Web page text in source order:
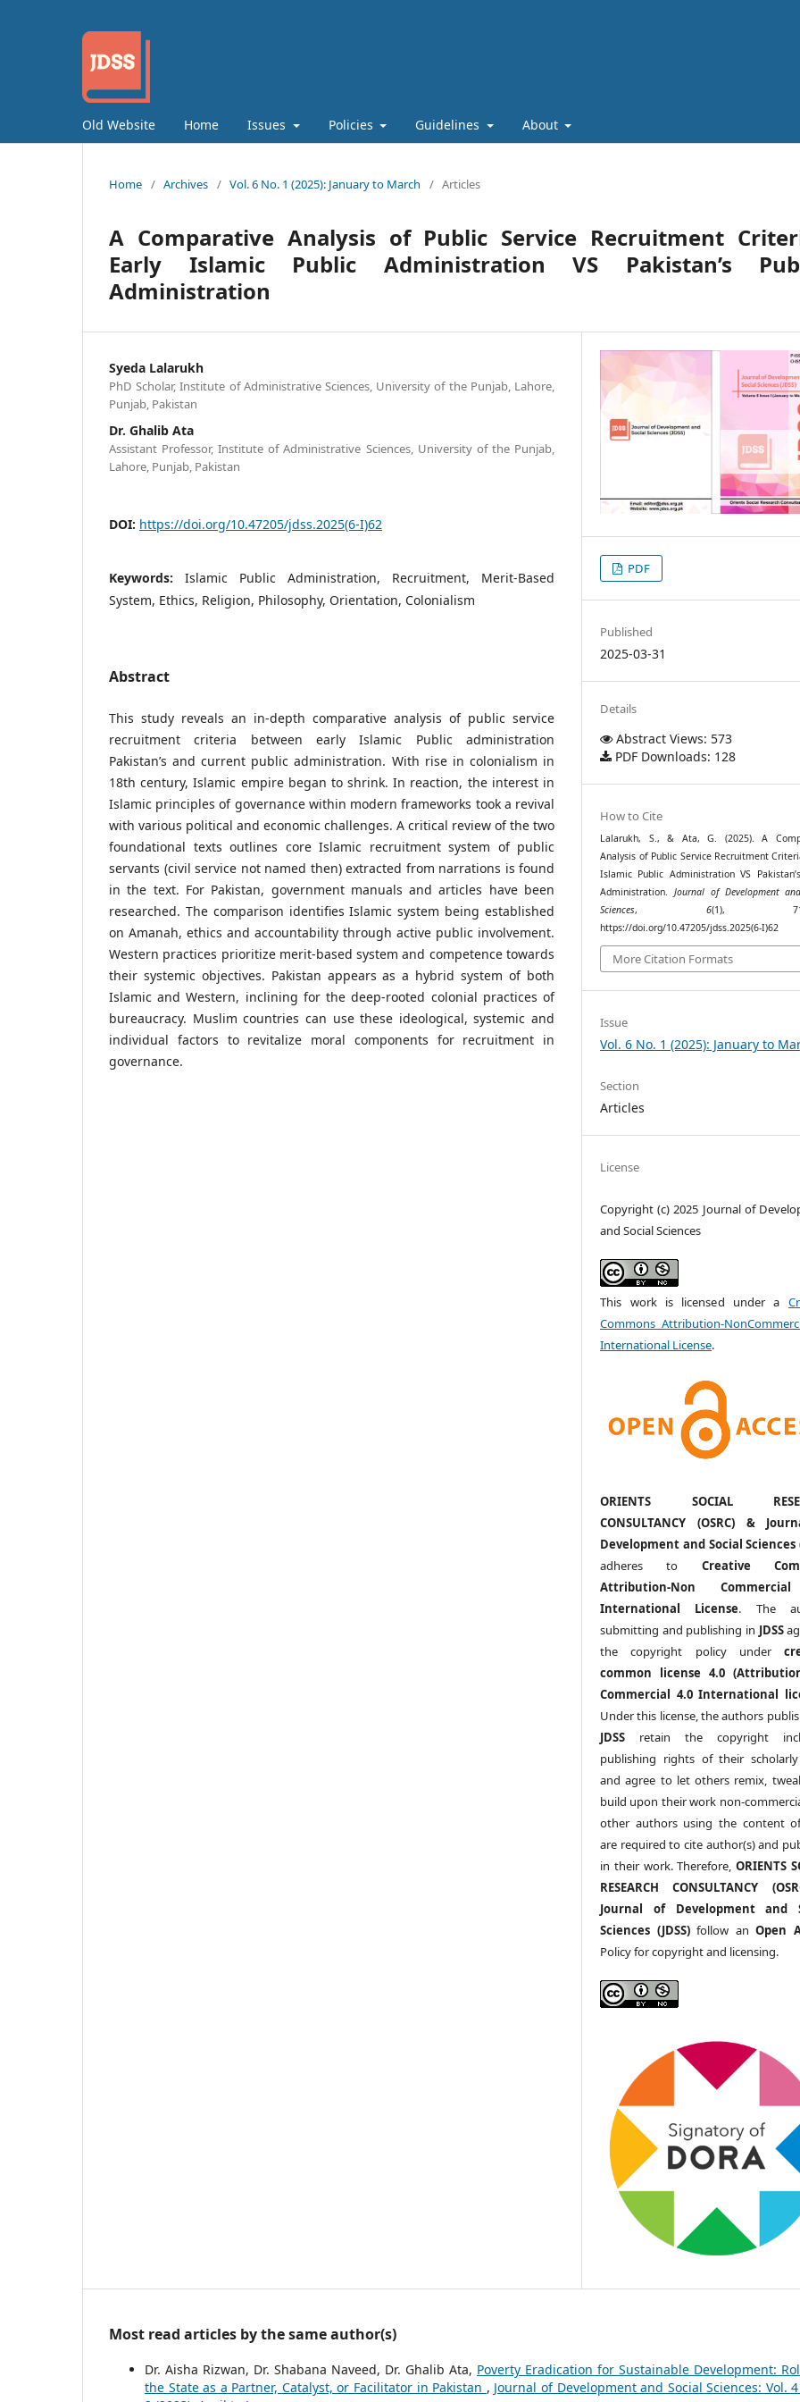
Old Website Home Issues Policies Guidelines About
Home / Archives / Vol. 6 No. 1 (2025): January to March / Articles
A Comparative Analysis of Public Service Recruitment
Early Islamic Public Administration VS Pakistan’s
Administration
Syeda Lalarukh
PhD Scholar, Institute of Administrative Sciences, University of the Punjab, Lahore,
Punjab, Pakistan
Dr. Ghalib Ata
Assistant Professor, Institute of Administrative Sciences, University of the Punjab,
Lahore, Punjab, Pakistan
DOI: https://doi.org/10.47205/jdss.2025(6-I)62
Keywords: Islamic Public Administration, Recruitment, Merit-Based
System, Ethics, Religion, Philosophy, Orientation, Colonialism
Abstract
This study reveals an in-depth comparative analysis of public service
recruitment criteria between early Islamic Public administration
Pakistan’s and current public administration. With rise in colonialism in
18th century, Islamic empire began to shrink. In reaction, the interest in
Islamic principles of governance within modern frameworks took a revival
with various political and economic challenges. A critical review of the two
foundational texts outlines core Islamic recruitment system of public
servants (civil service not named then) extracted from narrations is found
in the text. For Pakistan, government manuals and articles have been
researched. The comparison identifies Islamic system being established
on Amanah, ethics and accountability through active public involvement.
Western practices prioritize merit-based system and competence towards
their systemic objectives. Pakistan appears as a hybrid system of both
Islamic and Western, inclining for the deep-rooted colonial practices of
bureaucracy. Muslim countries can use these ideological, systemic and
individual factors to revitalize moral components for recruitment in
governance.
PDF
Published
2025-03-31
Details
Abstract Views: 573
PDF Downloads: 128
How to Cite
Lalarukh, S., & Ata, G. (2025). A
Analysis of Public Service Recruitment
Islamic Public Administration VS
Administration.Journal of Development
Sciences, 6(1),
https://doi.org/10.47205/jdss.2025(6-I)62
More Citation Formats
Issue
Vol. 6 No. 1 (2025): January to
Section
Articles
License
Copyright (c) 2025 Journal of
and Social Sciences
This work is licensed under a
Commons Attribution-
International License.
ORIENTS SOCIAL
CONSULTANCY (OSRC) &
Development and Social Sciences
adheres to Creative
Attribution-Non
International License. The
submitting and publishing in JDSS
the copyright policy under
common license 4.0
Commercial 4.0 International
Under this license, the authors
JDSS retain the copyright
publishing rights of their
and agree to let others remix,
build upon their work non-
other authors using the content
are required to cite author(s) and
in their work. Therefore,ORIENTS
RESEARCH CONSULTANCY
Journal of Development and
Sciences (JDSS)follow anOpen
Policy for copyright and licensing.
Most read articles by the same author(s)
Dr. Aisha Rizwan, Dr. Shabana Naveed, Dr. Ghalib Ata, Poverty Eradication for Sustainable Development:
the State as a Partner, Catalyst, or Facilitator in Pakistan , Journal of Development and Social Sciences: Vol.